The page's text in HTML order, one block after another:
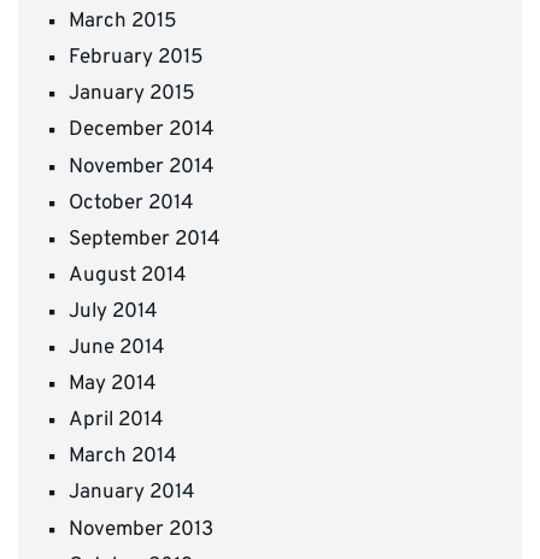
March 2015
February 2015
January 2015
December 2014
November 2014
October 2014
September 2014
August 2014
July 2014
June 2014
May 2014
April 2014
March 2014
January 2014
November 2013